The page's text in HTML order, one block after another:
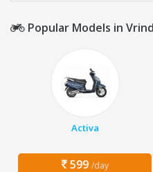
Popular Models in
Activa
599 /day